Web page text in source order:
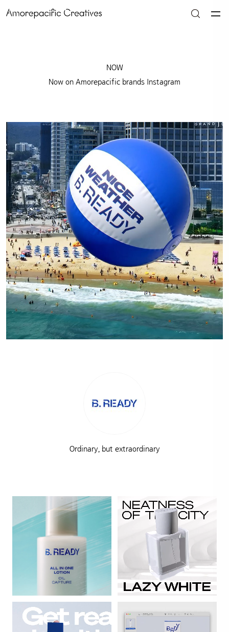
NOW
Now on Amorepacific brands Instagram
Ordinary, but extraordinary